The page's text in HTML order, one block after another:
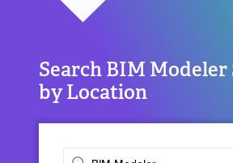
Search BIM Modeler
by Location
Enter